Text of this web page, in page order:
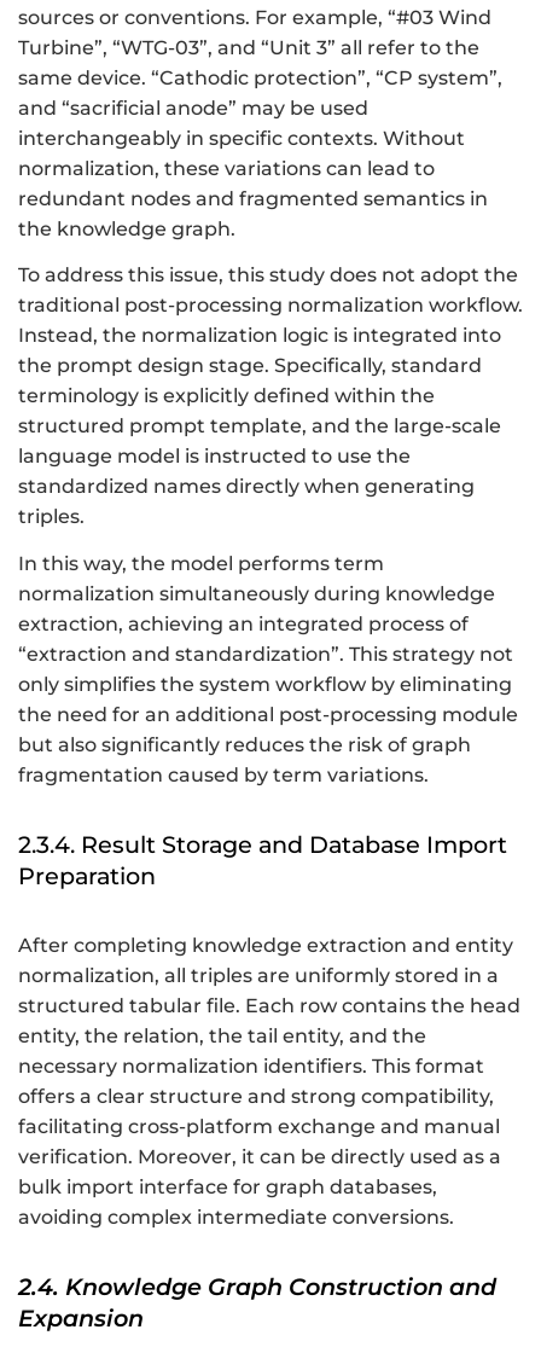
sources or conventions. For example, “#03 Wind
Turbine”, “WTG-03”, and “Unit 3” all refer to the
same device. “Cathodic protection”, “CP system”,
and “sacrificial anode” may be used
interchangeably in specific contexts. Without
normalization, these variations can lead to
redundant nodes and fragmented semantics in
the knowledge graph.
To address this issue, this study does not adopt the
traditional post-processing normalization workflow.
Instead, the normalization logic is integrated into
the prompt design stage. Specifically, standard
terminology is explicitly defined within the
structured prompt template, and the large-scale
language model is instructed to use the
standardized names directly when generating
triples.
In this way, the model performs term
normalization simultaneously during knowledge
extraction, achieving an integrated process of
“extraction and standardization”. This strategy not
only simplifies the system workflow by eliminating
the need for an additional post-processing module
but also significantly reduces the risk of graph
fragmentation caused by term variations.
2.3.4. Result Storage and Database Import
Preparation
After completing knowledge extraction and entity
normalization, all triples are uniformly stored in a
structured tabular file. Each row contains the head
entity, the relation, the tail entity, and the
necessary normalization identifiers. This format
offers a clear structure and strong compatibility,
facilitating cross-platform exchange and manual
verification. Moreover, it can be directly used as a
bulk import interface for graph databases,
avoiding complex intermediate conversions.
2.4. Knowledge Graph Construction and
Expansion